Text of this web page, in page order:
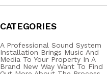
CATEGORIES
A Professional Sound System
Installation Brings Music And
Media To Your Property In A
Brand New Way Want To Find